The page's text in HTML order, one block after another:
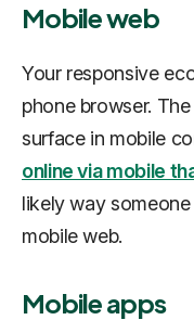
Mobile web
Your responsive
phone browser.
surface in mobile
online via mobile
likely way
mobile web.
Mobile apps